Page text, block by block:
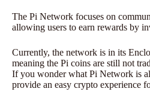
The Pi Network focuses on
allowing users to earn rewards by
Currently, the network is in its
meaning the Pi coins are still not
If you wonder what Pi Network is
provide an easy crypto experience